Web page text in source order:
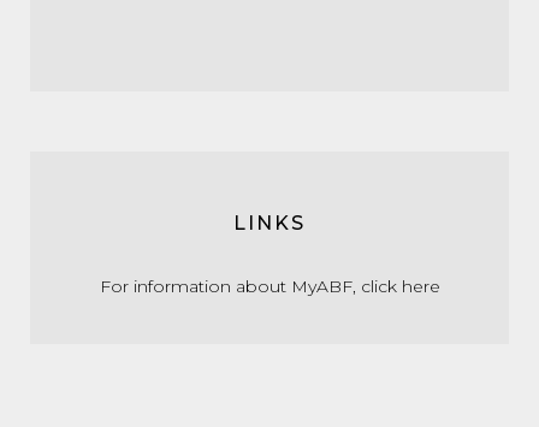
LINKS
For information about MyABF, click here